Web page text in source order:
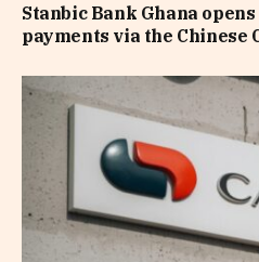
Stanbic Bank Ghana
payments via the Chinese